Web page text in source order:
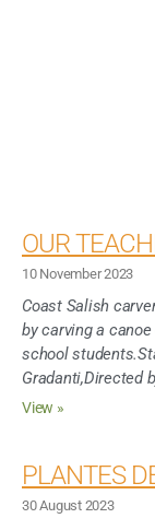
OUR
10 November 2023
Coast Salish
by carving a
school
Gradanti,Directed
View »
PLANTES
30 August 2023